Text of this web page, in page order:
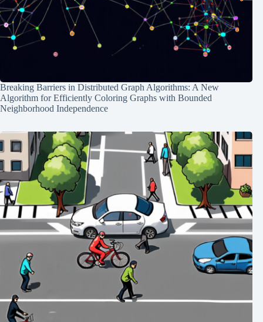
Breaking Barriers in Distributed Graph Algorithms: A New
Algorithm for Efficiently Coloring Graphs with Bounded
Neighborhood Independence